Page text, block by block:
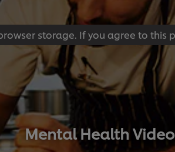
storage. If you agree to this
Mental Health Video